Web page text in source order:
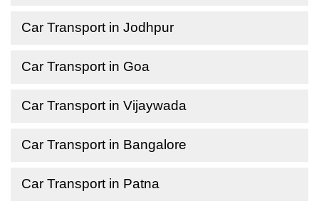
Car Transport in Jodhpur
Car Transport in Goa
Car Transport in Vijaywada
Car Transport in Bangalore
Car Transport in Patna